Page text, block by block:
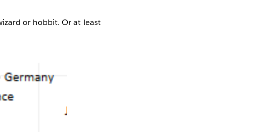
or hobbit. Or at least